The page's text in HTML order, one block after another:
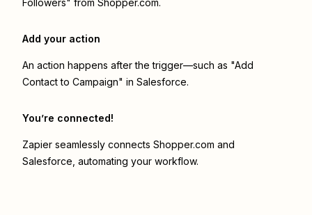
Followers" from Shopper.com.
Add your action
An action happens after the trigger—such as "Add
Contact to Campaign" in Salesforce.
You’re connected!
Zapier seamlessly connects Shopper.com and
Salesforce , automating your workflow.